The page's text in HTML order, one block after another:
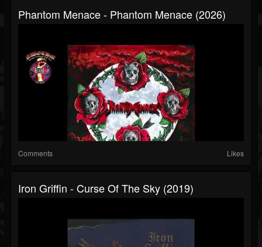
Phantom Menace - Phantom Menace (2026)
Comments Likes
Iron Griffin - Curse Of The Sky (2019)